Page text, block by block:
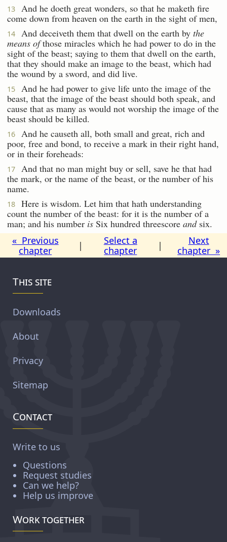
13
And he doeth great wonders, so that he maketh fire
come down from heaven on the earth in the sight of men,
14 And deceiveth them that dwell on the earth by the
means ofthose miracles which he had power to do in the
sight of the beast; saying to them that dwell on the earth,
that they should make an image to the beast, which had
the wound by a sword, and did live.
15
And he had power to give life unto the image of the
beast, that the image of the beast should both speak, and
cause that as many as would not worship the image of the
beast should be killed.
16
And he causeth all, both small and great, rich and
poor, free and bond, to receive a mark in their right hand,
or in their foreheads:
17
And that no man might buy or sell, save he that had
the mark, or the name of the beast, or the number of his
name.
18
Here is wisdom. Let him that hath understanding
count the number of the beast: for it is the number of a
man; and his number is Six hundred threescore andsix.
« Previous
chapter
|
Select a
chapter
|
Next
chapter »
This site
Downloads
About
Privacy
Sitemap
Contact
Write to us
Questions
Request studies
Can we help?
Help us improve
Work together